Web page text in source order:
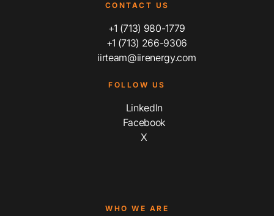
CONTACT US
+1 (713) 980-1779
+1 (713) 266-9306
iirteam@iirenergy.com
FOLLOW US
LinkedIn
Facebook
X
WHO WE ARE